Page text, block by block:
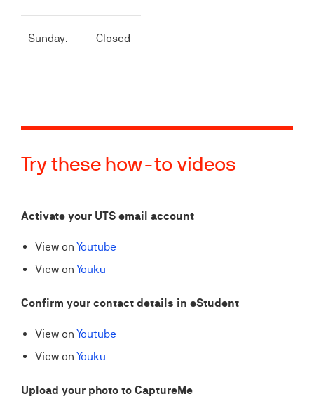
Sunday: Closed
Try these how-to videos
Activate your UTS email account
View on Youtube
View on Youku
Confirm your contact details in eStudent​
View on Youtube
View on Youku
Upload your photo to CaptureMe